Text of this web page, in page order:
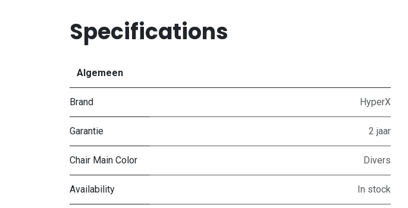
Specifications
Algemeen
Brand HyperX
Garantie 2 jaar
Chair Main Color Divers
Availability In stock